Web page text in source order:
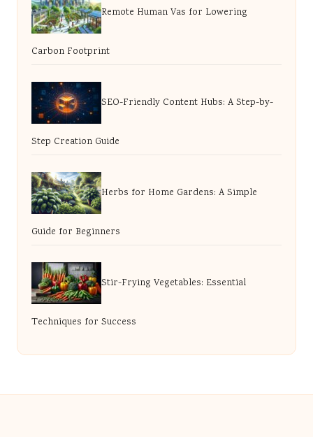
Remote Human Vas for Lowering
Carbon Footprint
SEO-Friendly Content Hubs: A Step-by-
Step Creation Guide
Herbs for Home Gardens: A Simple
Guide for Beginners
Stir-Frying Vegetables: Essential
Techniques for Success